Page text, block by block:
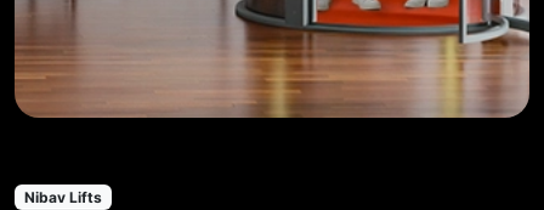
Nibav Lifts